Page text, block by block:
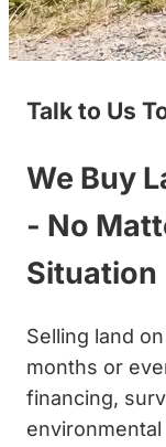
Talk to Us
We Buy
- No
Situation
Selling land
months or
financing,